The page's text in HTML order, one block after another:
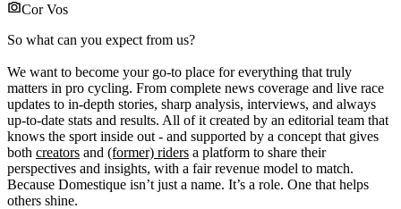
Cor Vos
So what can you expect from us?
We want to become your go-to place for everything that truly
matters in pro cycling. From complete news coverage and live race
updates to in-depth stories, sharp analysis, interviews, and always
up-to-date stats and results. All of it created by an editorial team that
knows the sport inside out - and supported by a concept that gives
both creators and (former) riders a platform to share their
perspectives and insights, with a fair revenue model to match.
Because Domestique isn’t just a name. It’s a role. One that helps
others shine.